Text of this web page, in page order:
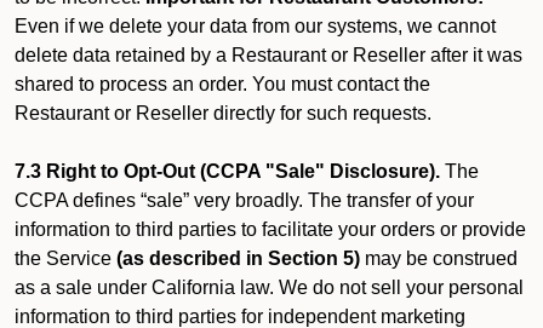
Even if we delete your data from our systems, we cannot
delete data retained by a Restaurant or Reseller after it was
shared to process an order. You must contact the
Restaurant or Reseller directly for such requests.
7.3 Right to Opt-Out (CCPA "Sale" Disclosure). The
CCPA defines “sale” very broadly. The transfer of your
information to third parties to facilitate your orders or provide
the Service (as described in Section 5) may be construed
as a sale under California law. We do not sell your personal
information to third parties for independent marketing